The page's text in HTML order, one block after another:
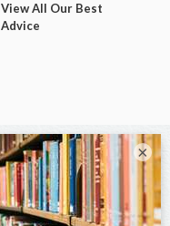
View All Our Best
Advice
×